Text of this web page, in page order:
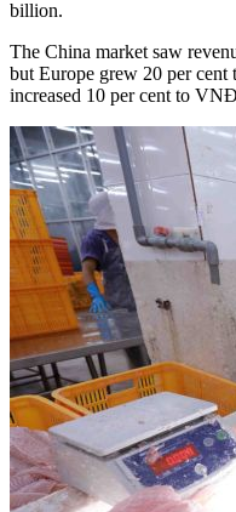
billion.
The China market saw
but Europe grew 20 per
increased 10 per cent to